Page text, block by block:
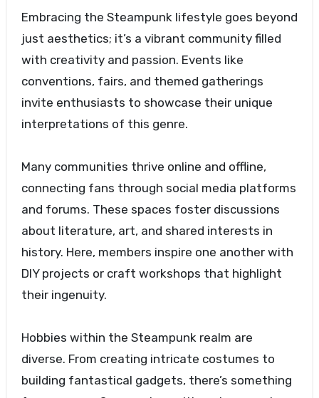
Embracing the Steampunk lifestyle goes beyond
just aesthetics; it’s a vibrant community filled
with creativity and passion. Events like
conventions, fairs, and themed gatherings
invite enthusiasts to showcase their unique
interpretations of this genre.
Many communities thrive online and offline,
connecting fans through social media platforms
and forums. These spaces foster discussions
about literature, art, and shared interests in
history. Here, members inspire one another with
DIY projects or craft workshops that highlight
their ingenuity.
Hobbies within the Steampunk realm are
diverse. From creating intricate costumes to
building fantastical gadgets, there’s something